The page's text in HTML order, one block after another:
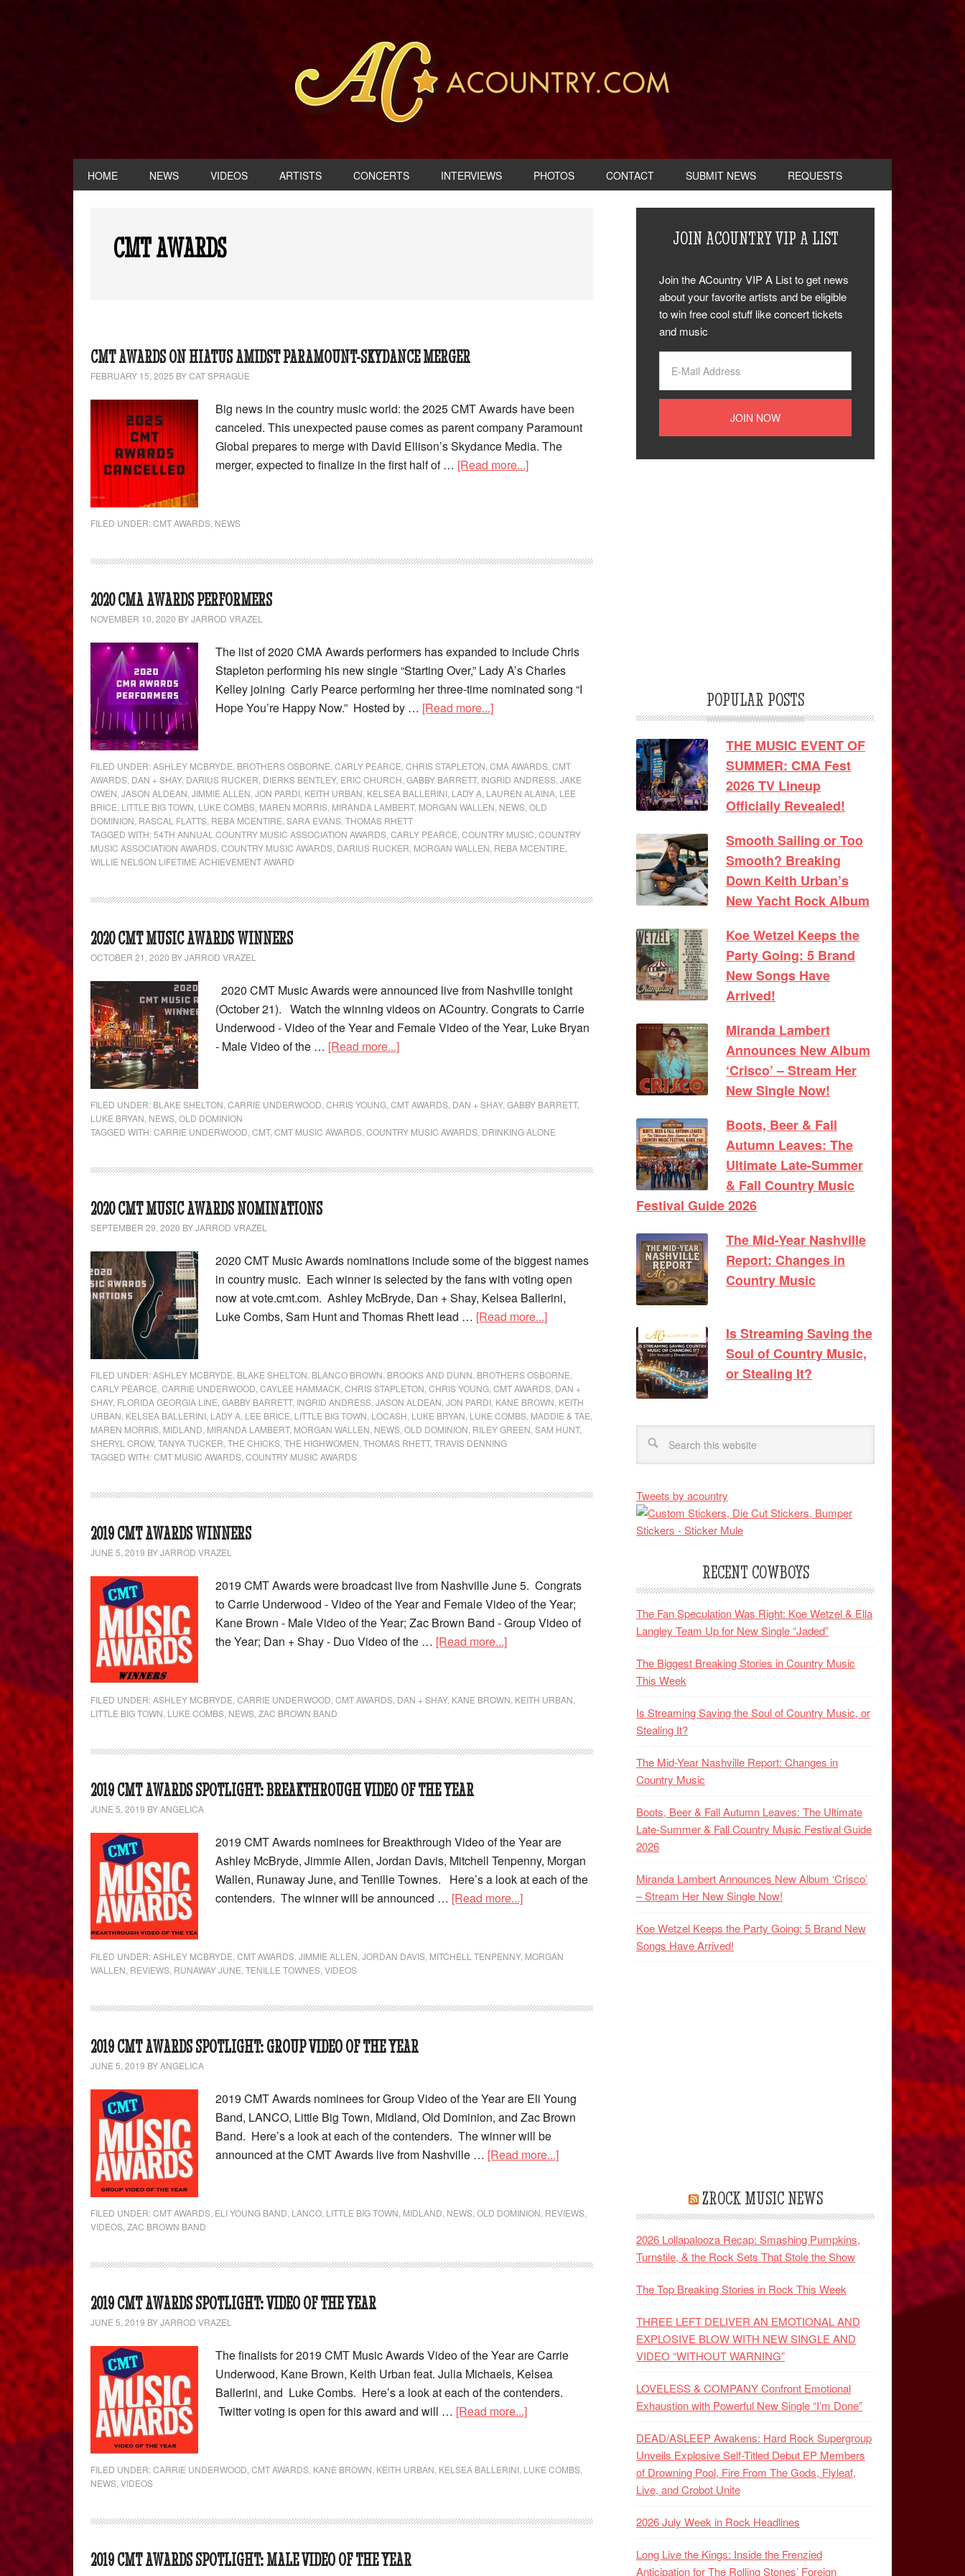
HOME NEWS VIDEOS ARTISTS CONCERTS INTERVIEWS PHOTOS CONTACT SUBMIT NEWS REQUESTS
CMT AWARDS
CMT AWARDS ON HIATUS AMIDST PARAMOUNT-SKYDANCE MERGER
FEBRUARY 15, 2025 BYCAT SPRAGUE
Big news in the country music world: the 2025 CMT Awards have been
canceled. This unexpected pause comes as parent company Paramount
Global prepares to merge with David Ellison’s Skydance Media. The
merger, expected to finalize in the first half of … [Read more...]
FILED UNDER:CMT AWARDS NEWS
2020 CMA AWARDS PERFORMERS
NOVEMBER 10, 2020 BYJARROD VRAZEL
The list of 2020 CMA Awards performers has expanded to include Chris
Stapleton performing his new single “Starting Over,” Lady A’s Charles
Kelley joining Carly Pearce performing her three-time nominated song “I
Hope You’re Happy Now.” Hosted by … [Read more...]
FILED UNDER:ASHLEY MCBRYDE BROTHERS OSBORNE CARLY PEARCE CHRIS STAPLETON CMA AWARDS CMT
AWARDS DAN + SHAY, DARIUS RUCKER DIERKS BENTLEY, ERIC CHURCH GABBY BARRETT, INGRID ANDRESS JAKE
OWEN JASON ALDEAN JIMMIE ALLEN JON PARDI KEITH URBAN KELSEA BALLERINI LADY A LAUREN ALAINA LEE
BRICE LITTLE BIG TOWN LUKE COMBS MAREN MORRIS MIRANDA LAMBERT, MORGAN WALLEN NEWS OLD
DOMINION RASCAL FLATTS REBA MCENTIRE SARA EVANS THOMAS RHETT
TAGGED WITH:54TH ANNUAL COUNTRY MUSIC ASSOCIATION AWARDS CARLY PEARCE COUNTRY MUSIC COUNTRY
MUSIC ASSOCIATION AWARDS COUNTRY MUSIC AWARDS DARIUS RUCKER MORGAN WALLEN REBA MCENTIRE
WILLIE NELSON LIFETIME ACHIEVEMENT AWARD
2020 CMT MUSIC AWARDS WINNERS
OCTOBER 21, 2020 BYJARROD VRAZEL
2020 CMT Music Awards were announced live from Nashville tonight
(October 21). Watch the winning videos on ACountry. Congrats to Carrie
Underwood - Video of the Year and Female Video of the Year, Luke Bryan
- Male Video of the … [Read more...]
FILED UNDER: BLAKE SHELTON CARRIE UNDERWOOD CHRIS YOUNG CMT AWARDS DAN + SHAY, GABBY BARRETT,
LUKE BRYAN NEWS OLD DOMINION
TAGGED WITH:CARRIE UNDERWOOD CMT, CMT MUSIC AWARDS COUNTRY MUSIC AWARDS DRINKING ALONE
2020 CMT MUSIC AWARDS NOMINATIONS
SEPTEMBER 29, 2020 BYJARROD VRAZEL
2020 CMT Music Awards nominations include some of the biggest names
in country music. Each winner is selected by the fans with voting open
now at vote.cmt.com. Ashley McBryde, Dan + Shay, Kelsea Ballerini,
Luke Combs, Sam Hunt and Thomas Rhett lead … [Read more...]
FILED UNDER:ASHLEY MCBRYDE BLAKE SHELTON BLANCO BROWN BROOKS AND DUNN BROTHERS OSBORNE
CARLY PEARCE CARRIE UNDERWOOD CAYLEE HAMMACK CHRIS STAPLETON CHRIS YOUNG CMT AWARDS DAN +
SHAY, FLORIDA GEORGIA LINE GABBY BARRETT, INGRID ANDRESS JASON ALDEAN JON PARDI KANE BROWN KEITH
URBAN KELSEA BALLERINI LADY A LEE BRICE LITTLE BIG TOWN LOCASH LUKE BRYAN LUKE COMBS MADDIE & TAE
MAREN MORRIS MIDLAND MIRANDA LAMBERT, MORGAN WALLEN NEWS OLD DOMINION RILEY GREEN SAM HUNT,
SHERYL CROW, TANYA TUCKER THE CHICKS THE HIGHWOMEN THOMAS RHETT, TRAVIS DENNING
TAGGED WITH:CMT MUSIC AWARDS COUNTRY MUSIC AWARDS
2019 CMT AWARDS WINNERS
JUNE 5, 2019 BYJARROD VRAZEL
2019 CMT Awards were broadcast live from Nashville June 5. Congrats
to Carrie Underwood - Video of the Year and Female Video of the Year;
Kane Brown - Male Video of the Year; Zac Brown Band - Group Video of
the Year; Dan + Shay - Duo Video of the … [Read more...]
FILED UNDER:ASHLEY MCBRYDE CARRIE UNDERWOOD CMT AWARDS DAN + SHAY, KANE BROWN KEITH URBAN
LITTLE BIG TOWN LUKE COMBS NEWS ZAC BROWN BAND
2019 CMT AWARDS SPOTLIGHT: BREAKTHROUGH VIDEO OF THE YEAR
JUNE 5, 2019 BYANGELICA
2019 CMT Awards nominees for Breakthrough Video of the Year are
Ashley McBryde, Jimmie Allen, Jordan Davis, Mitchell Tenpenny, Morgan
Wallen, Runaway June, and Tenille Townes. Here’s a look at each of the
contenders. The winner will be announced … [Read more...]
FILED UNDER:ASHLEY MCBRYDE CMT AWARDS JIMMIE ALLEN JORDAN DAVIS MITCHELL TENPENNY, MORGAN
WALLEN REVIEWS RUNAWAY JUNE TENILLE TOWNES VIDEOS
2019 CMT AWARDS SPOTLIGHT: GROUP VIDEO OF THE YEAR
JUNE 5, 2019 BYANGELICA
2019 CMT Awards nominees for Group Video of the Year are Eli Young
Band, LANCO, Little Big Town, Midland, Old Dominion, and Zac Brown
Band. Here’s a look at each of the contenders. The winner will be
announced at the CMT Awards live from Nashville … [Read more...]
FILED UNDER:CMT AWARDS ELI YOUNG BAND LANCO LITTLE BIG TOWN MIDLAND NEWS OLD DOMINION REVIEWS
VIDEOS ZAC BROWN BAND
2019 CMT AWARDS SPOTLIGHT: VIDEO OF THE YEAR
JUNE 5, 2019 BYJARROD VRAZEL
The finalists for 2019 CMT Music Awards Video of the Year are Carrie
Underwood, Kane Brown, Keith Urban feat. Julia Michaels, Kelsea
Ballerini, and Luke Combs. Here’s a look at each of the contenders.
Twitter voting is open for this award and will … [Read more...]
FILED UNDER:CARRIE UNDERWOOD CMT AWARDS KANE BROWN KEITH URBAN KELSEA BALLERINI LUKE COMBS
NEWS VIDEOS
2019 CMT AWARDS SPOTLIGHT: MALE VIDEO OF THE YEAR
JOIN ACOUNTRY VIP A LIST
Join the ACountry VIP A List to get news
about your favorite artists and be eligible
to win free cool stuff like concert tickets
and music
POPULAR POSTS
THE MUSIC EVENT OF
SUMMER: CMA Fest
2026 TV Lineup
Officially Revealed!
Smooth Sailing or Too
Smooth? Breaking
Down Keith Urban’s
New Yacht Rock Album
Koe Wetzel Keeps the
Party Going: 5 Brand
New Songs Have
Arrived!
Miranda Lambert
Announces New Album
‘Crisco’ – Stream Her
New Single Now!
Boots, Beer & Fall
Autumn Leaves: The
Ultimate Late-Summer
& Fall Country Music
Festival Guide 2026
The Mid-Year Nashville
Report: Changes in
Country Music
Is Streaming Saving the
Soul of Country Music,
or Stealing It?
Tweets by acountry
RECENT COWBOYS
The Fan Speculation Was Right: Koe Wetzel & Ella
Langley Team Up for New Single “Jaded”
The Biggest Breaking Stories in Country Music
This Week
Is Streaming Saving the Soul of Country Music, or
Stealing It?
The Mid-Year Nashville Report: Changes in
Country Music
Boots, Beer & Fall Autumn Leaves: The Ultimate
Late-Summer & Fall Country Music Festival Guide
2026
Miranda Lambert Announces New Album ‘Crisco’
– Stream Her New Single Now!
Koe Wetzel Keeps the Party Going: 5 Brand New
Songs Have Arrived!
ZROCK MUSIC NEWS
2026 Lollapalooza Recap: Smashing Pumpkins,
Turnstile, & the Rock Sets That Stole the Show
The Top Breaking Stories in Rock This Week
THREE LEFT DELIVER AN EMOTIONAL AND
EXPLOSIVE BLOW WITH NEW SINGLE AND
VIDEO “WITHOUT WARNING”
LOVELESS & COMPANY Confront Emotional
Exhaustion with Powerful New Single “I’m Done”
DEAD/ASLEEP Awakens: Hard Rock Supergroup
Unveils Explosive Self-Titled Debut EP Members
of Drowning Pool, Fire From The Gods, Flyleaf,
Live, and Crobot Unite
2026 July Week in Rock Headlines
Long Live the Kings: Inside the Frenzied
Anticipation for The Rolling Stones’ Foreign